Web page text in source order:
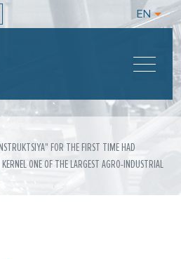
EN
FOR THE FIRST TIME HAD
ONE OF THE LARGEST AGRO-INDUSTRIAL